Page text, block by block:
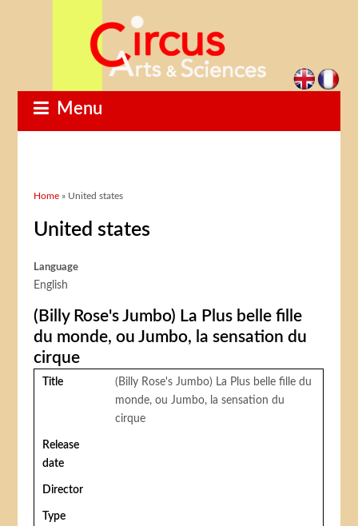
Menu
You are here
Home » United states
United states
Language
English
(Billy Rose's Jumbo) La Plus belle fille
du monde, ou Jumbo, la sensation du
cirque
Title
(Billy Rose's Jumbo) La Plus belle fille du
monde, ou Jumbo, la sensation du
cirque
Release
date
Director
Type